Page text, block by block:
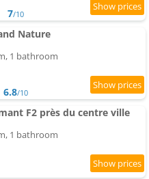
7/10
Nature
1 bathroom
6.8/10
F2 près du centre ville
1 bathroom